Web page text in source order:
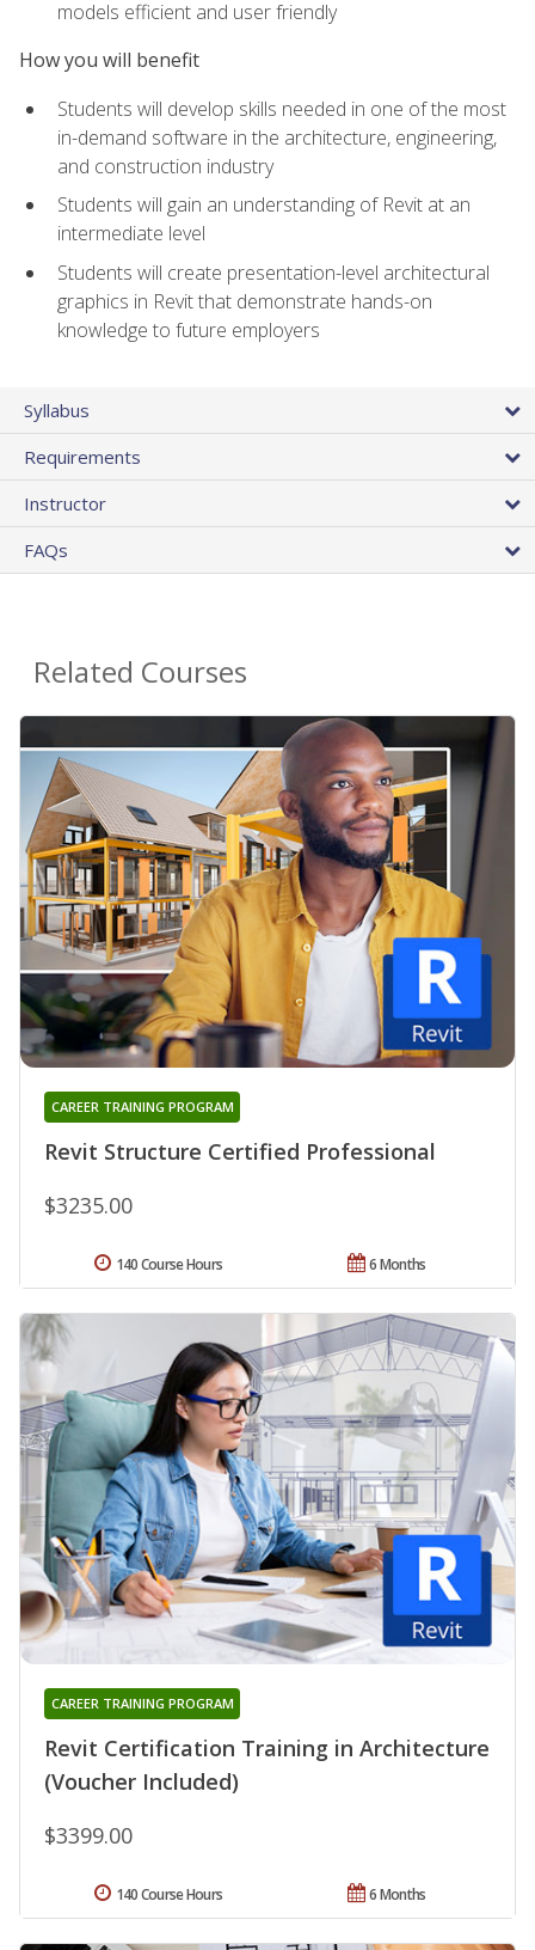
models efficient and user friendly
How you will benefit
Students will develop skills needed in one of the most
in-demand software in the architecture, engineering,
and construction industry
Students will gain an understanding of Revit at an
intermediate level
Students will create presentation-level architectural
graphics in Revit that demonstrate hands-on
knowledge to future employers
Syllabus
Requirements
Instructor
FAQs
Related Courses
Revit Structure Certified Professional
CAREER TRAINING PROGRAM
$3235.00
6 Months
140 Course Hours
Revit Certification Training in Architecture
(Voucher Included)
CAREER TRAINING PROGRAM
$3399.00
6 Months
140 Course Hours